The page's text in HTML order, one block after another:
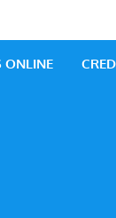
ONLINE